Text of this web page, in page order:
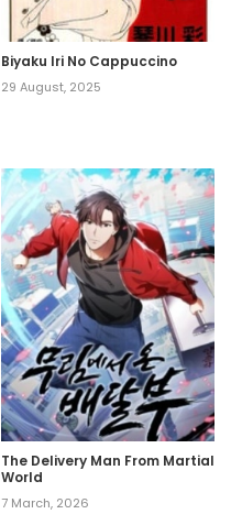
Biyaku Iri No Cappuccino
29 August, 2025
The Delivery Man From Martial
World
7 March, 2026